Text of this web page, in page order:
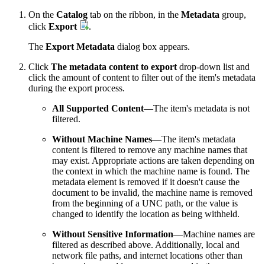
On the Catalog tab on the ribbon, in the Metadata group,
click Export
.
The Export Metadata dialog box appears.
Click The metadata content to export drop-down list and
click the amount of content to filter out of the item's metadata
during the export process.
All Supported Content—The item's metadata is not
filtered.
Without Machine Names—The item's metadata
content is filtered to remove any machine names that
may exist. Appropriate actions are taken depending on
the context in which the machine name is found. The
metadata element is removed if it doesn't cause the
document to be invalid, the machine name is removed
from the beginning of a UNC path, or the value is
changed to identify the location as being withheld.
Without Sensitive Information—Machine names are
filtered as described above. Additionally, local and
network file paths, and internet locations other than